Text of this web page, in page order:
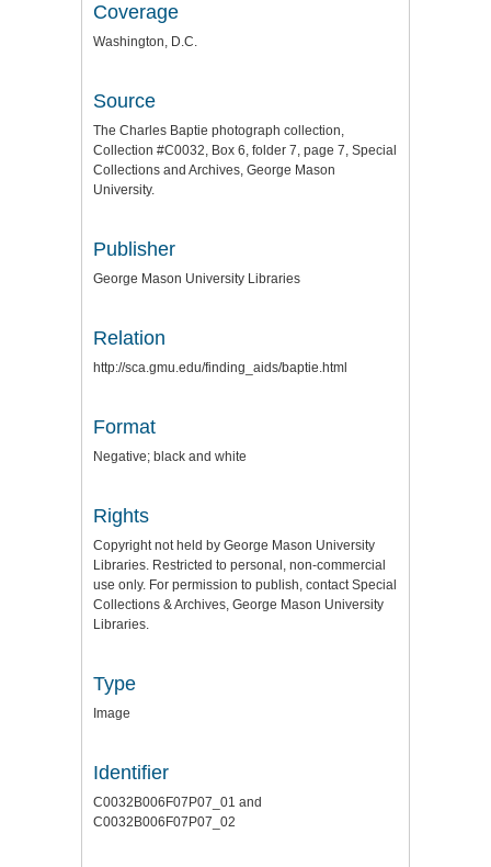
Coverage
Washington, D.C.
Source
The Charles Baptie photograph collection,
Collection #C0032, Box 6, folder 7, page 7, Special
Collections and Archives, George Mason
University.
Publisher
George Mason University Libraries
Relation
http://sca.gmu.edu/finding_aids/baptie.html
Format
Negative; black and white
Rights
Copyright not held by George Mason University
Libraries. Restricted to personal, non-commercial
use only. For permission to publish, contact Special
Collections & Archives, George Mason University
Libraries.
Type
Image
Identifier
C0032B006F07P07_01 and
C0032B006F07P07_02